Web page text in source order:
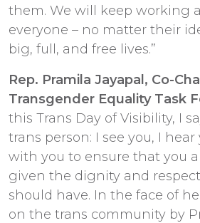
them. We will keep working
everyone – no matter their
big, full, and free lives.”
Rep. Pramila Jayapal, Co-
Transgender Equality Task
this Trans Day of Visibility, I
trans person: I see you, I
with you to ensure that you
given the dignity and
should have. In the face of
on the trans community by